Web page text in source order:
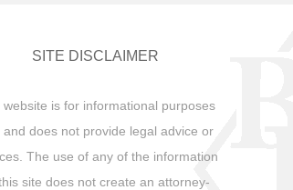
SITE DISCLAIMER
website is for informational purposes
and does not provide legal advice or
The use of any of the information
site does not create an attorney-